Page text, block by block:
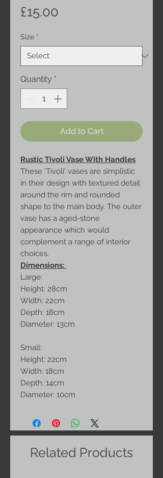
£15.00
Size *
Quantity *
Add to Cart
Rustic Tivoli Vase With Handles
These 'Tivoli' vases are simplistic
in their design with textured detail
around the rim and rounded
shape to the main body. The outer
vase has a aged-stone
appearance which would
complement a range of interior
choices.
Dimensions:
Large:
Height: 28cm
Width: 22cm
Depth: 18cm
Diameter: 13cm
Small:
Height: 22cm
Width: 18cm
Depth: 14cm
Diameter: 10cm
Related Products